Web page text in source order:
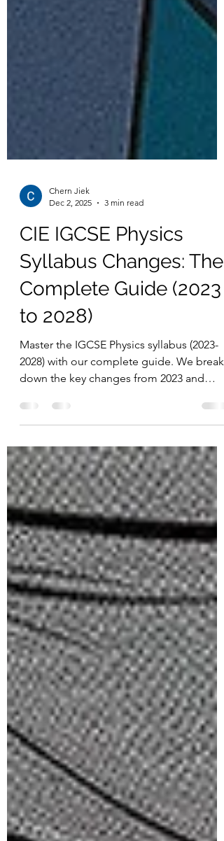
Chern Jiek
Dec 2, 2025
3 min read
CIE IGCSE Physics
Syllabus Changes: The
Complete Guide (2023
to 2028)
Master the IGCSE Physics syllabus (2023-
2028) with our complete guide. We break
2027, and 2028 exams.